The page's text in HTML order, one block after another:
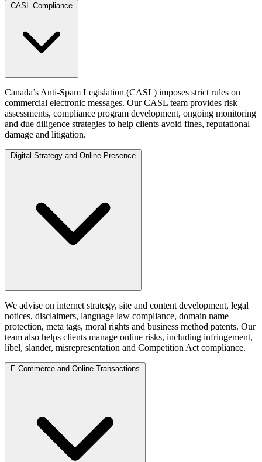
CASL Compliance
Canada’s Anti-Spam Legislation (CASL) imposes strict rules on
commercial electronic messages. Our CASL team provides risk
assessments, compliance program development, ongoing monitoring
and due diligence strategies to help clients avoid fines, reputational
damage and litigation.
Digital Strategy and Online Presence
We advise on internet strategy, site and content development, legal
notices, disclaimers, language law compliance, domain name
protection, meta tags, moral rights and business method patents. Our
team also helps clients manage online risks, including infringement,
libel, slander, misrepresentation and Competition Act compliance.
E-Commerce and Online Transactions